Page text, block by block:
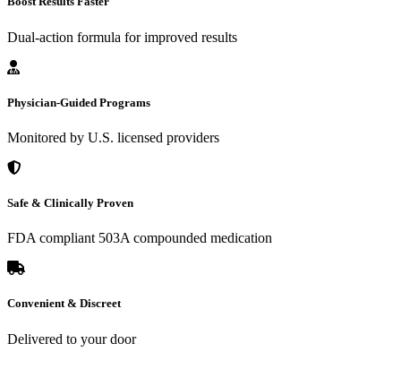
Dual-action formula for improved results
Physician-Guided Programs
Monitored by U.S. licensed providers
Safe & Clinically Proven
FDA compliant 503A compounded medication
Convenient & Discreet
Delivered to your door